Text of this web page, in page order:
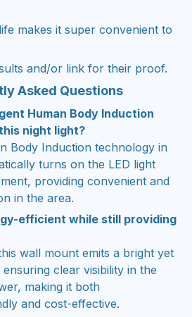
makes it super convenient to
and/or link for their proof.
Asked Questions
Human Body Induction
night light?
Body Induction technology in
turns on the LED light
providing convenient and
in the area.
efficient while still providing
wall mount emits a bright yet
clear visibility in the
making it both
and cost-effective.